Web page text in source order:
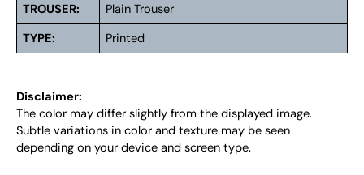
TROUSER:
Plain Trouser
TYPE:
Printed
Disclaimer:
The color may differ slightly from the displayed image.
Subtle variations in color and texture may be seen
depending on your device and screen type.